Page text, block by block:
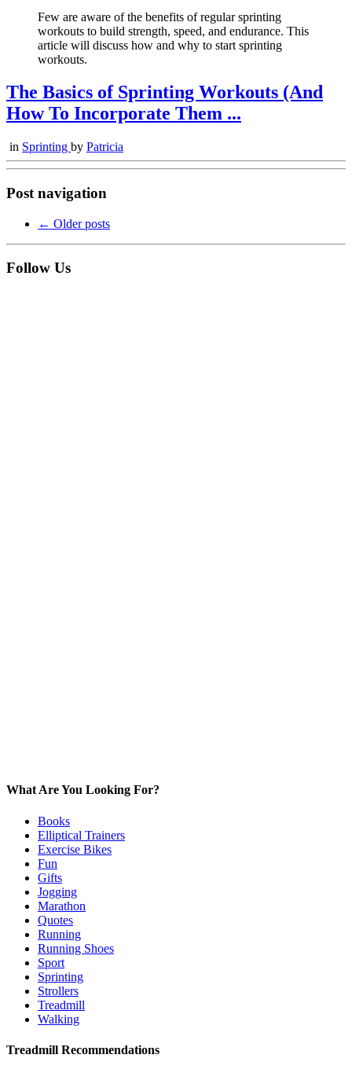
Few are aware of the benefits of regular sprinting
workouts to build strength, speed, and endurance. This
article will discuss how and why to start sprinting
workouts.
The Basics of Sprinting Workouts (And
How To Incorporate Them ...
in Sprinting by Patricia
Post navigation
← Older posts
Follow Us
What Are You Looking For?
Books
Elliptical Trainers
Exercise Bikes
Fun
Gifts
Jogging
Marathon
Quotes
Running
Running Shoes
Sport
Sprinting
Strollers
Treadmill
Walking
Treadmill Recommendations